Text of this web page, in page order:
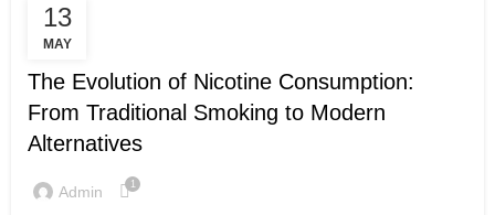
13
MAY
UNCATEGORIZED
The Evolution of Nicotine Consumption:
From Traditional Smoking to Modern
Alternatives
Admin 1